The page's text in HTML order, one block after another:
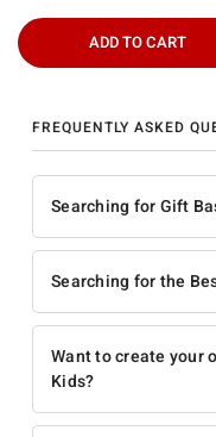
ADD TO CART
FREQUENTLY ASKED
Searching for Gift
Searching for the
Want to create your
Kids?